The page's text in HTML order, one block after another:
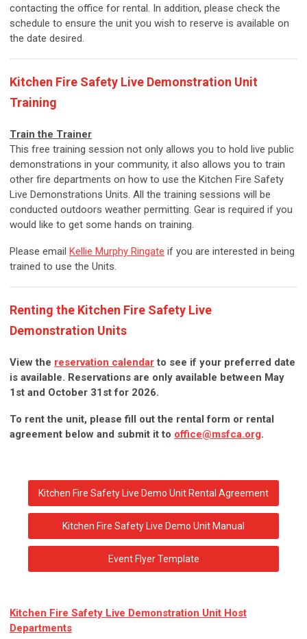
contacting the office for rental. In addition, please check the
schedule to ensure the unit you wish to reserve is available on
the date desired.
Kitchen Fire Safety Live Demonstration Unit
Training
Train the Trainer
This free training session not only allows you to hold live public
demonstrations in your community, it also allows you to train
other fire departments on how to use the Kitchen Fire Safety
Live Demonstrations Units. All the training sessions will be
conducted outdoors weather permitting. Gear is required if you
would like to get some hands on training.
Please email Kellie Murphy Ringate if you are interested in being
trained to use the Units.
Renting the Kitchen Fire Safety Live
Demonstration Units
View the reservation calendarto see if your preferred date
is available. Reservations are only available between May
1st and October 31st for 2026.
To rent the unit, please fill out the rental form or rental
agreement below and submit it to office@msfca.org.
Kitchen Fire Safety Live Demo Unit Rental Agreement
Kitchen Fire Safety Live Demo Unit Manual
Event Flyer Template
Kitchen Fire Safety Live Demonstration Unit Host
Departments